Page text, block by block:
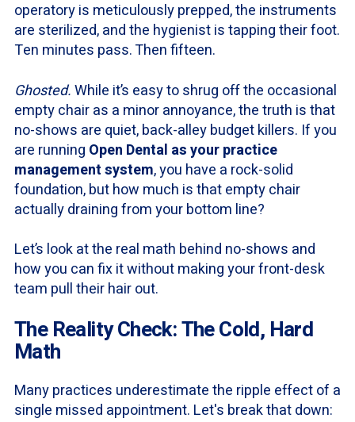
operatory is meticulously prepped, the instruments
are sterilized, and the hygienist is tapping their foot.
Ten minutes pass. Then fifteen.
Ghosted.While it’s easy to shrug off the occasional
empty chair as a minor annoyance, the truth is that
no-shows are quiet, back-alley budget killers. If you
are running Open Dental as your practice
management system, you have a rock-solid
foundation, but how much is that empty chair
actually draining from your bottom line?
Let’s look at the real math behind no-shows and
how you can fix it without making your front-desk
team pull their hair out.
The Reality Check: The Cold, Hard
Math
Many practices underestimate the ripple effect of a
single missed appointment. Let's break that down: